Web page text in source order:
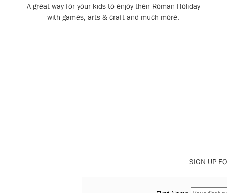
A great way for your kids to enjoy their Roman Holiday
with games, arts & craft and much more.
SIGN UP